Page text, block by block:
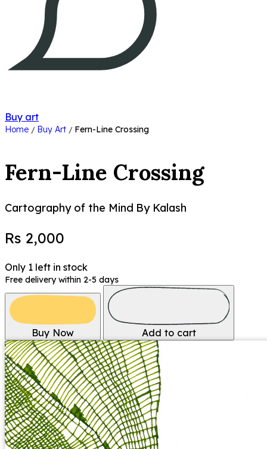
Buy art
Home / Buy Art / Fern-Line Crossing
Fern-Line Crossing
Cartography of the Mind By Kalash
Rs 2,000
Only 1 left in stock
Free delivery within 2-5 days
Buy Now Add to cart